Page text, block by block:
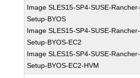
Image SLES15-SP4-SUSE-Rancher-
Setup-BYOS
Image SLES15-SP4-SUSE-Rancher-
Setup-BYOS-EC2
Image SLES15-SP4-SUSE-Rancher-
Setup-BYOS-EC2-HVM